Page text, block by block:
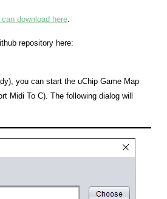
download here.
repository here:
you can start the uChip Game Map
Midi To C). The following dialog will